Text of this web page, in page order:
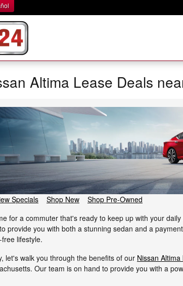
Altima Lease Deals
Specials Shop New
Shop Pre-Owned
for a commuter that's ready to keep up with your
provide you with both a stunning sedan and a
lifestyle.
let's walk you through the benefits of our Nissan
Our team is on hand to provide you with a